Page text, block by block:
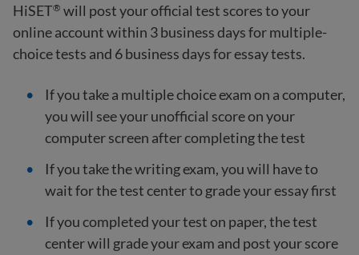
HiSET® will post your official test scores to your
online account within 3 business days for multiple-
choice tests and 6 business days for essay tests.
If you take a multiple choice exam on a computer,
you will see your unofficial score on your
computer screen after completing the test
If you take the writing exam, you will have to
wait for the test center to grade your essay first
If you completed your test on paper, the test
center will grade your exam and post your score